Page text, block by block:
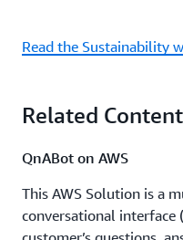
Read the Sustainability
Related Content
QnABot on AWS
This AWS Solution is a
conversational interface